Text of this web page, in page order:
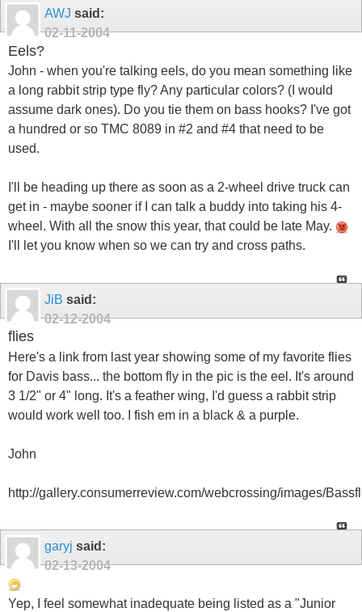
AWJ said:
02-11-2004
Eels?
John - when you're talking eels, do you mean something like
a long rabbit strip type fly? Any particular colors? (I would
assume dark ones). Do you tie them on bass hooks? I've got
a hundred or so TMC 8089 in #2 and #4 that need to be
used.
I'll be heading up there as soon as a 2-wheel drive truck can
get in - maybe sooner if I can talk a buddy into taking his 4-
wheel. With all the snow this year, that could be late May.
I'll let you know when so we can try and cross paths.
JiB said:
02-12-2004
flies
Here's a link from last year showing some of my favorite flies
for Davis bass... the bottom fly in the pic is the eel. It's around
3 1/2" or 4" long. It's a feather wing, I'd guess a rabbit strip
would work well too. I fish em in a black & a purple.
John
http://gallery.consumerreview.com/webcrossing/images/
garyj said:
02-13-2004
Yep, I feel somewhat inadequate being listed as a "Junior